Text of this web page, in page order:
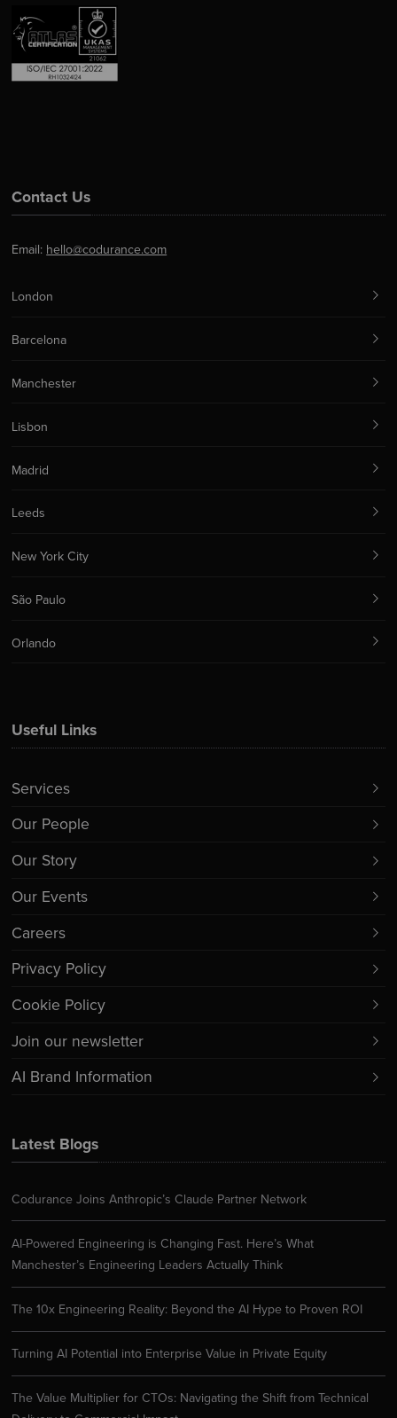
Latest Blogs
Codurance Joins Anthropic’s Claude Partner Network
AI-Powered Engineering is Changing Fast. Here’s What
Manchester’s Engineering Leaders Actually Think
The 10x Engineering Reality: Beyond the AI Hype to Proven ROI
Turning AI Potential into Enterprise Value in Private Equity
The Value Multiplier for CTOs: Navigating the Shift from Technical
Useful Links
Services
Our People
Our Story
Our Events
Careers
Privacy Policy
Cookie Policy
Join our newsletter
AI Brand Information
Contact Us
Email: hello@codurance.com
London
Barcelona
Manchester
Lisbon
Madrid
Leeds
New York City
São Paulo
Orlando